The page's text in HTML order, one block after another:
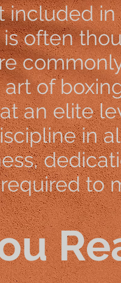
included
often
of
an elite
in
to